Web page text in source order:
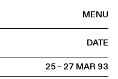
MENU
DATE
25 – 27 MAR1993